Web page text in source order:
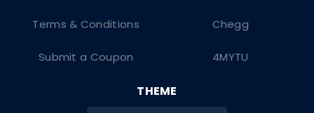
Chegg
4MYTU
Terms & Conditions
Submit a Coupon
THEME